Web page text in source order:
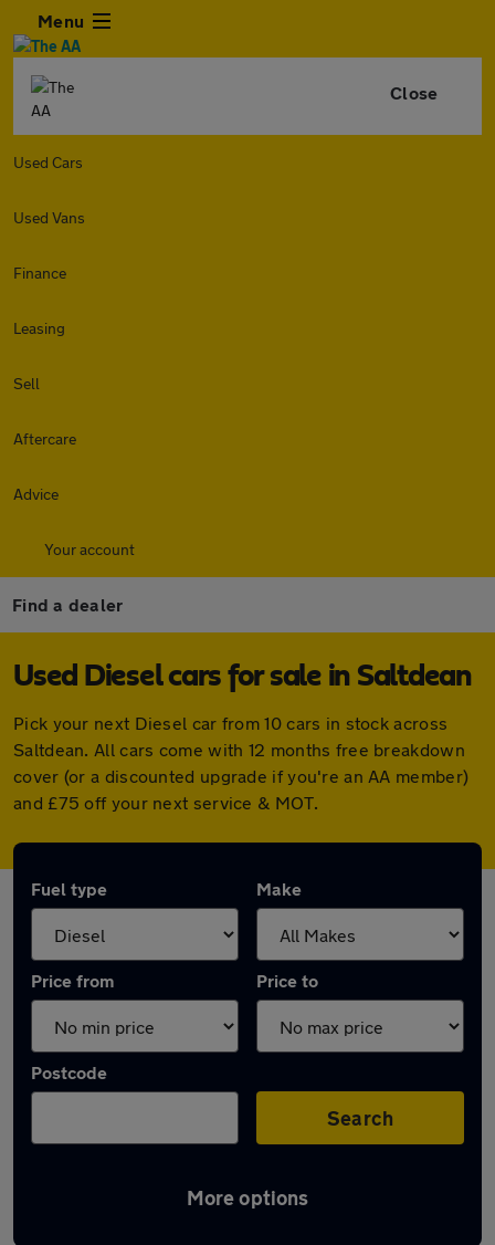
Menu
Close
Used Cars
Used Vans
Finance
Leasing
Sell
Aftercare
Advice
Your account
Find a dealer
Used Diesel cars for sale in Saltdean
Pick your next Diesel car from 10 cars in stock across
Saltdean. All cars come with 12 months free breakdown
cover (or a discounted upgrade if you're an AA member)
and £75 off your next service & MOT.
Fuel type Make
Price from Price to
Postcode
Search
More options
Latest Diesel cars in Saltdean